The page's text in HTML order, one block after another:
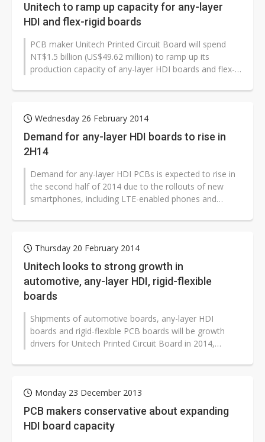
Unitech to ramp up capacity for any-layer
HDI and flex-rigid boards
PCB maker Unitech Printed Circuit Board will spend
NT$1.5 billion (US$49.62 million) to ramp up its
production capacity of any-layer HDI boards and flex-
Wednesday 26 February 2014
Demand for any-layer HDI boards to rise in
2H14
Demand for any-layer HDI PCBs is expected to rise in
the second half of 2014 due to the rollouts of new
smartphones, including LTE-enabled phones and
Thursday 20 February 2014
Unitech looks to strong growth in
automotive, any-layer HDI, rigid-flexible
boards
Shipments of automotive boards, any-layer HDI
boards and rigid-flexible PCB boards will be growth
drivers for Unitech Printed Circuit Board in 2014,
Monday 23 December 2013
PCB makers conservative about expanding
HDI board capacity